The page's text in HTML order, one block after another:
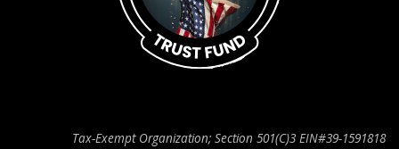
Tax-Exempt Organization; Section 501(C)3 EIN#39-1591818